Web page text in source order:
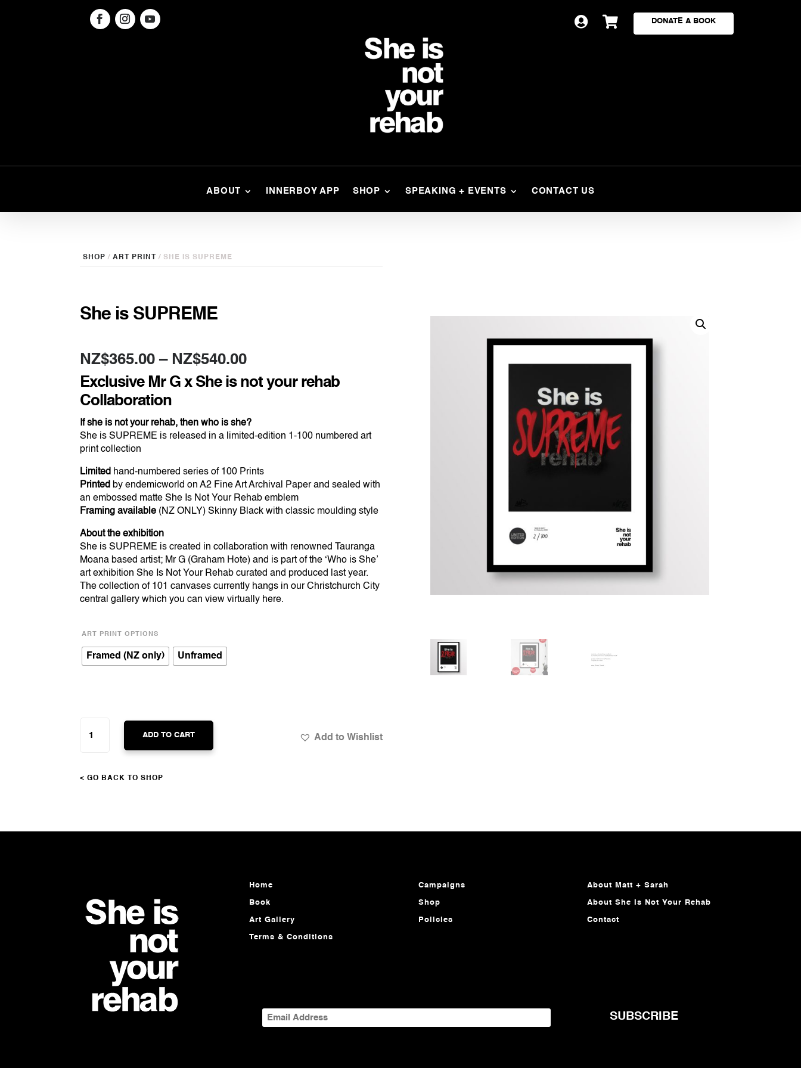
  DONATE A BOOK
ABOUT INNERBOY APP SHOP SPEAKING + EVENTS CONTACT US
SHOP /ART PRINT / SHE IS SUPREME
She is SUPREME
NZ$365.00 – NZ$540.00Price
NZ$365.00
through
Exclusive Mr G x She is not your rehab
Collaboration
If she is not your rehab, then who is she?
She is SUPREME is released in a limited-edition 1-100 numbered art
print collection
Limited hand-numbered series of 100 Prints
Printed by endemicworld on A2 Fine Art Archival Paper and sealed with
an embossed matte She Is Not Your Rehab emblem
Framing available (NZ ONLY) Skinny Black with classic moulding style
About the exhibition
She is SUPREME is created in collaboration with renowned Tauranga
Moana based artist; Mr G (Graham Hote) and is part of the ‘Who is She’
art exhibition She Is Not Your Rehab curated and produced last year.
The collection of 101 canvases currently hangs in our Christchurch City
central gallery which you can view virtually here.
ART PRINT OPTIONS
Framed (NZ only) Unframed
ADD TO CART Add to Wishlist
< GO BACK TO SHOP
Home
Book
Art Gallery
Terms & Conditions
Campaigns
Shop
Policies
About Matt + Sarah
About She Is Not Your Rehab
Contact
EMAIL